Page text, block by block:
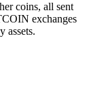
coins, all sent
exchanges
assets.